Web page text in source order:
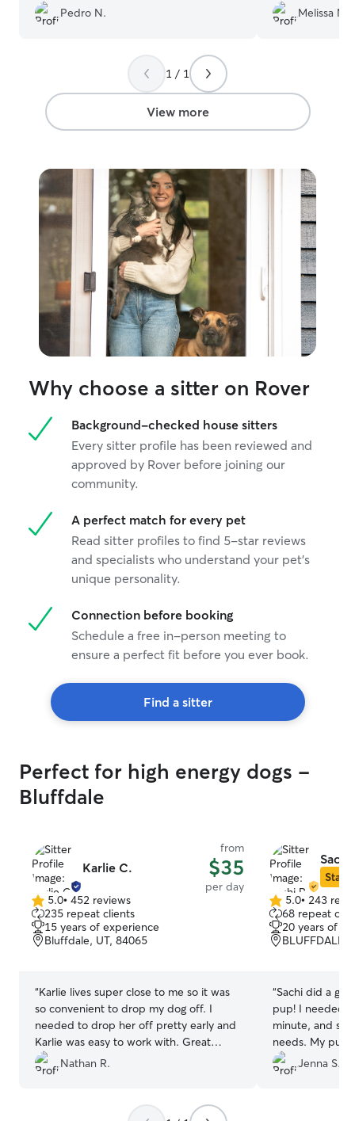
consider her for next time!
Pedro N.
Melissa M.
1 / 1
View more
Why choose a sitter on Rover
Background-checked house sitters
Every sitter profile has been reviewed and
approved by Rover before joining our
community.
A perfect match for every pet
Read sitter profiles to find 5-star reviews
and specialists who understand your pet's
unique personality.
Connection before booking
Schedule a free in-person meeting to
ensure a perfect fit before you ever book.
Find a sitter
Perfect for high energy dogs -
Bluffdale
Karlie C.
from
$35
per day
5.0
out
of
5
5.0• 452 reviews
235 repeat clients
15 years of experience
Bluffdale, UT, 84065
“Karlie lives super close to me so it was
so convenient to drop my dog off. I
needed to drop her off pretty early and
Karlie was easy to work with. Great
experience.”
Nathan R.
Sachi
Star
5.0
out
of
5
5.0• 243
68 repeat
20 years of
BLUFFDALE,
“Sachi did a
pup! I needed
minute, and
needs. My pup
go to her
friends.
Jenna S.